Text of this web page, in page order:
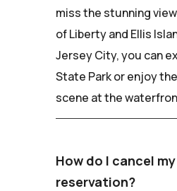
miss the stunning
of Liberty and Ellis
Jersey City, you can
State Park or enjoy
scene at the
How do I cancel my
reservation?